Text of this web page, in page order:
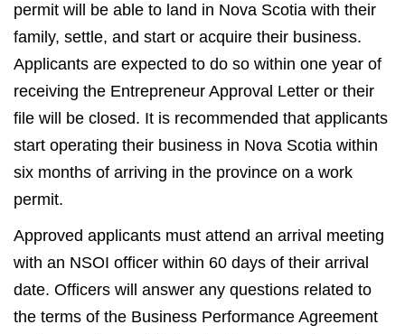
permit will be able to land in Nova Scotia with their
family, settle, and start or acquire their business.
Applicants are expected to do so within one year of
receiving the Entrepreneur Approval Letter or their
file will be closed. It is recommended that applicants
start operating their business in Nova Scotia within
six months of arriving in the province on a work
permit.
Approved applicants must attend an arrival meeting
with an NSOI officer within 60 days of their arrival
date. Officers will answer any questions related to
the terms of the Business Performance Agreement